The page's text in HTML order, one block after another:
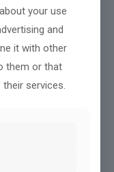
your use
and
it with other
them or that
services.